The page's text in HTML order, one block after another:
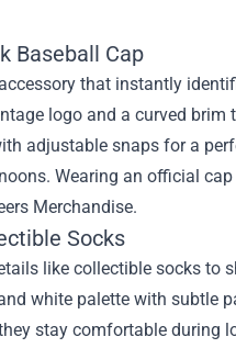
Baseball Cap
that instantly
logo and a curved brim
adjustable snaps for a
Wearing an official
Merchandise.
Socks
like collectible socks
white palette with subtle
stay comfortable during